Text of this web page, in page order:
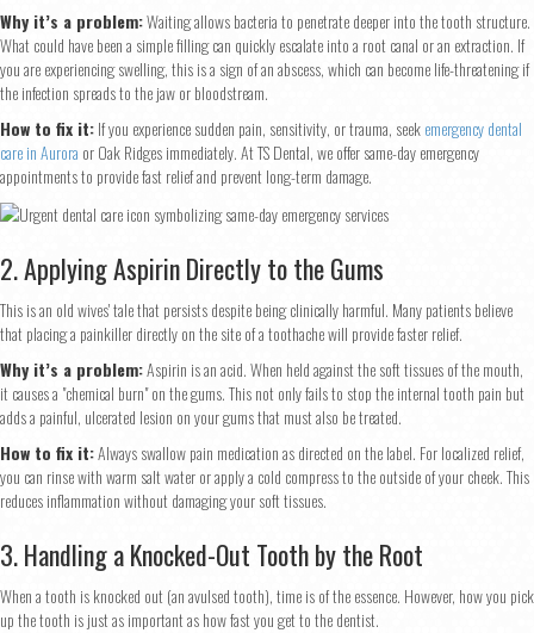
Why it’s a problem:Waiting allows bacteria to penetrate deeper into the tooth structure.
What could have been a simple filling can quickly escalate into a root canal or an extraction. If
you are experiencing swelling, this is a sign of an abscess, which can become life-threatening if
the infection spreads to the jaw or bloodstream.
How to fix it:If you experience sudden pain, sensitivity, or trauma, seekemergency dental
care in Aurora or Oak Ridges immediately. At TS Dental, we offer same-day emergency
appointments to provide fast relief and prevent long-term damage.
2. Applying Aspirin Directly to the Gums
This is an old wives' tale that persists despite being clinically harmful. Many patients believe
that placing a painkiller directly on the site of a toothache will provide faster relief.
Why it’s a problem:Aspirin is an acid. When held against the soft tissues of the mouth,
it causes a "chemical burn" on the gums. This not only fails to stop the internal tooth pain but
adds a painful, ulcerated lesion on your gums that must also be treated.
How to fix it:Always swallow pain medication as directed on the label. For localized relief,
you can rinse with warm salt water or apply a cold compress to the outside of your cheek. This
reduces inflammation without damaging your soft tissues.
3. Handling a Knocked-Out Tooth by the Root
When a tooth is knocked out (an avulsed tooth), time is of the essence. However, how you pick
up the tooth is just as important as how fast you get to the dentist.